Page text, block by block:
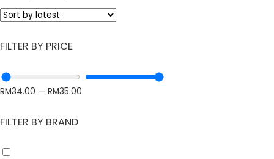
FILTER BY PRICE
RM34.00 — RM35.00
FILTER BY BRAND